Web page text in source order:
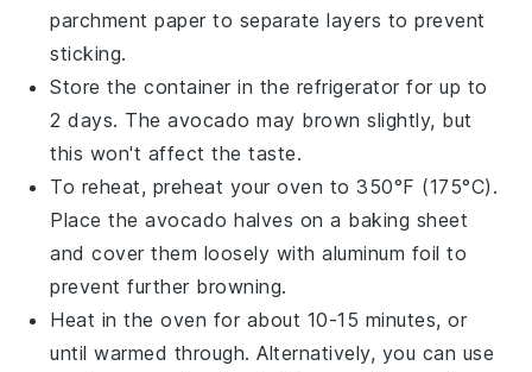
parchment paper to separate layers to prevent
sticking.
Store the container in the refrigerator for up to
2 days. Theavocado may brown slightly, but
this won't affect the taste.
To reheat, preheat your oven to 350°F (175°C).
Place theavocado halves on a baking sheet
and cover them loosely with aluminum foil to
prevent further browning.
Heat in the oven for about 10-15 minutes, or
until warmed through. Alternatively, you can use